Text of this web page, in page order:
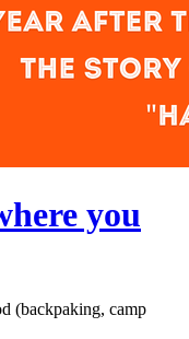
you
(backpaking, camp